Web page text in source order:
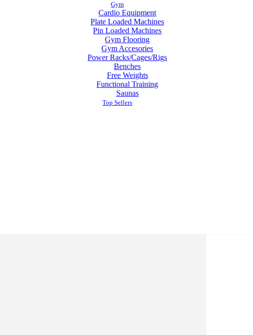
Gym
Cardio Equipment
Plate Loaded Machines
Pin Loaded Machines
Gym Flooring
Gym Accesories
Power Racks/Cages/Rigs
Benches
Free Weights
Functional Training
Saunas
Top Sellers